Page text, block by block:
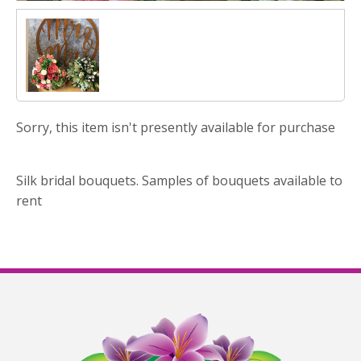
Sorry, this item isn't presently available for purchase
Silk bridal bouquets. Samples of bouquets available to
rent